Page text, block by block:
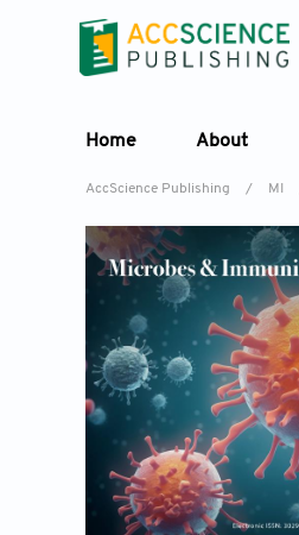
Home About
AccScience Publishing / MI